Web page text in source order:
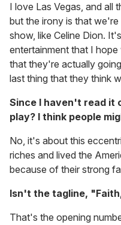
I love Las Vegas, and all
but the irony is that
show, like Celine Dion.
entertainment that I
that they're actually
last thing that they think
Since I haven't read it
play? I think people
No, it's about this
riches and lived the
because of their strong
Isn't the tagline,
That's the opening